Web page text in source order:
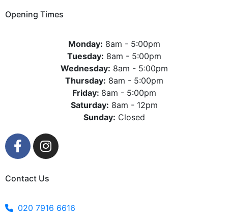
Opening Times
Monday: 8am - 5:00pm
Tuesday: 8am - 5:00pm
Wednesday: 8am - 5:00pm
Thursday: 8am - 5:00pm
Friday: 8am - 5:00pm
Saturday: 8am - 12pm
Sunday: Closed
Contact Us
020 7916 6616